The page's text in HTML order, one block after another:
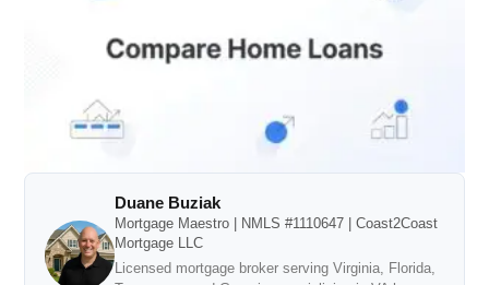
Duane Buziak
Mortgage Maestro | NMLS #1110647 | Coast2Coast
Mortgage LLC
Licensed mortgage broker serving Virginia, Florida,